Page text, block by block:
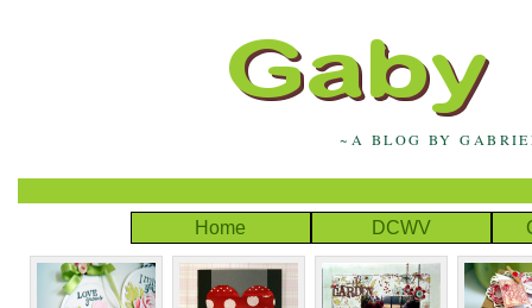
~A BLOG BY
Home DCWV